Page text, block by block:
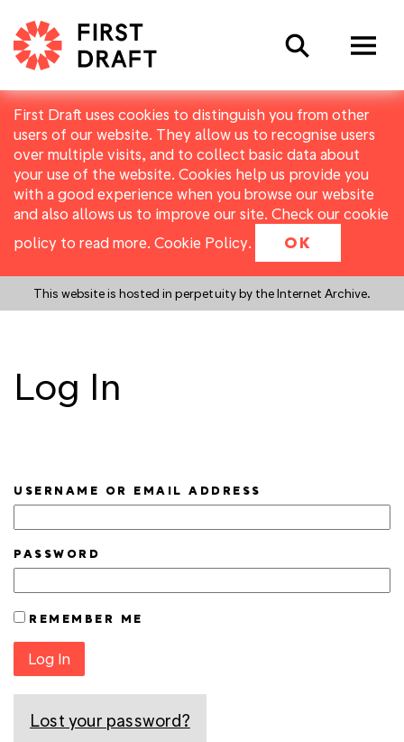
First Draft uses cookies to distinguish you from other
users of our website. They allow us to recognise users
over multiple visits, and to collect basic data about
your use of the website. Cookies help us provide you
with a good experience when you browse our website
and also allows us to improve our site. Check our cookie
policy to read more. Cookie Policy. OK
This website is hosted in perpetuity by the Internet Archive.
Search
Log In
USERNAME OR EMAIL ADDRESS
PASSWORD
REMEMBER ME
Log In
Lost your password?